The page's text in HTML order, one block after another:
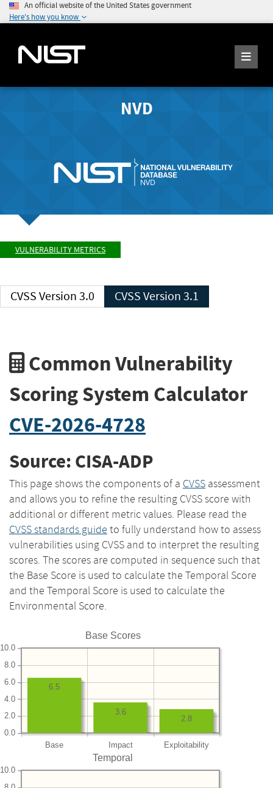
An official website of the United States government
Here's how you know
NVD
VULNERABILITY METRICS
CVSS Version 3.0 CVSS Version 3.1
Common Vulnerability
Scoring System Calculator
CVE-2026-4728
Source: CISA-ADP
This page shows the components of a CVSS assessment
and allows you to refine the resulting CVSS score with
additional or different metric values. Please read the
CVSS standards guide to fully understand how to assess
vulnerabilities using CVSS and to interpret the resulting
scores. The scores are computed in sequence such that
the Base Score is used to calculate the Temporal Score
and the Temporal Score is used to calculate the
Environmental Score.
Base Scores
Base Impact Exploitability
0.0
2.0
4.0
6.0
8.0
10.0
2.8
3.6
6.5
Temporal
10.0